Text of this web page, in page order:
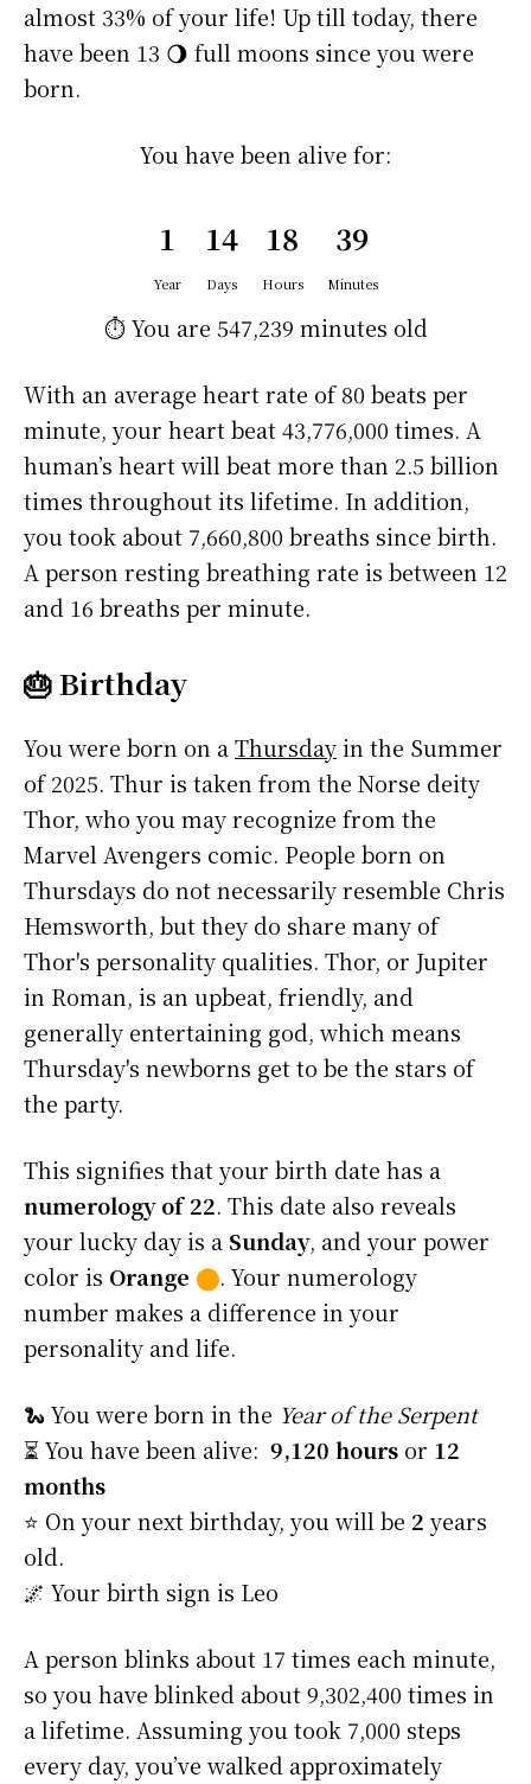
almost 33% of your life! Up till today, there
have been 13 🌖 full moons since you were
born.
You have been alive for:
1
Year
14
Days
18
Hours
39
Minutes
⏱️ You are 547,239 minutes old
With an average heart rate of 80 beats per
minute, your heart beat 43,776,000 times. A
human’s heart will beat more than 2.5 billion
times throughout its lifetime. In addition,
you took about 7,660,800 breaths since birth.
A person resting breathing rate is between 12
and 16 breaths per minute.
🎂 Birthday
You were born on aThursdayin the Summer
of 2025. Thur is taken from the Norse deity
Thor, who you may recognize from the
Marvel Avengers comic. People born on
Thursdays do not necessarily resemble Chris
Hemsworth, but they do share many of
Thor's personality qualities. Thor, or Jupiter
in Roman, is an upbeat, friendly, and
generally entertaining god, which means
Thursday's newborns get to be the stars of
the party.
This signifies that your birth date has a
numerology of 22. This date also reveals
your lucky day is a Sunday, and your power
color is Orange ⬤. Your numerology
number makes a difference in your
personality and life.
🐍 You were born in the Year of the Serpent
⏳ You have been alive: 9,120 hours or 12
months
⭐️ On your next birthday, you will be 2 years
old.
🌌 Your birth sign is Leo
A person blinks about 17 times each minute,
so you have blinked about 9,302,400 times in
a lifetime. Assuming you took 7,000 steps
every day, you’ve walked approximately